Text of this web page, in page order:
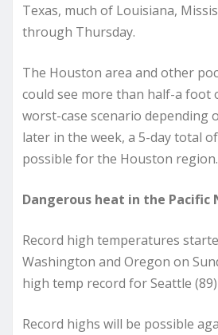
Texas, much of Louisiana,
through Thursday.
The Houston area and other
could see more than half-a foot
worst-case scenario depending
later in the week, a 5-day total
possible for the Houston region.
Dangerous heat in the Pacific
Record high temperatures
Washington and Oregon on
high temp record for Seattle
Record highs will be possible